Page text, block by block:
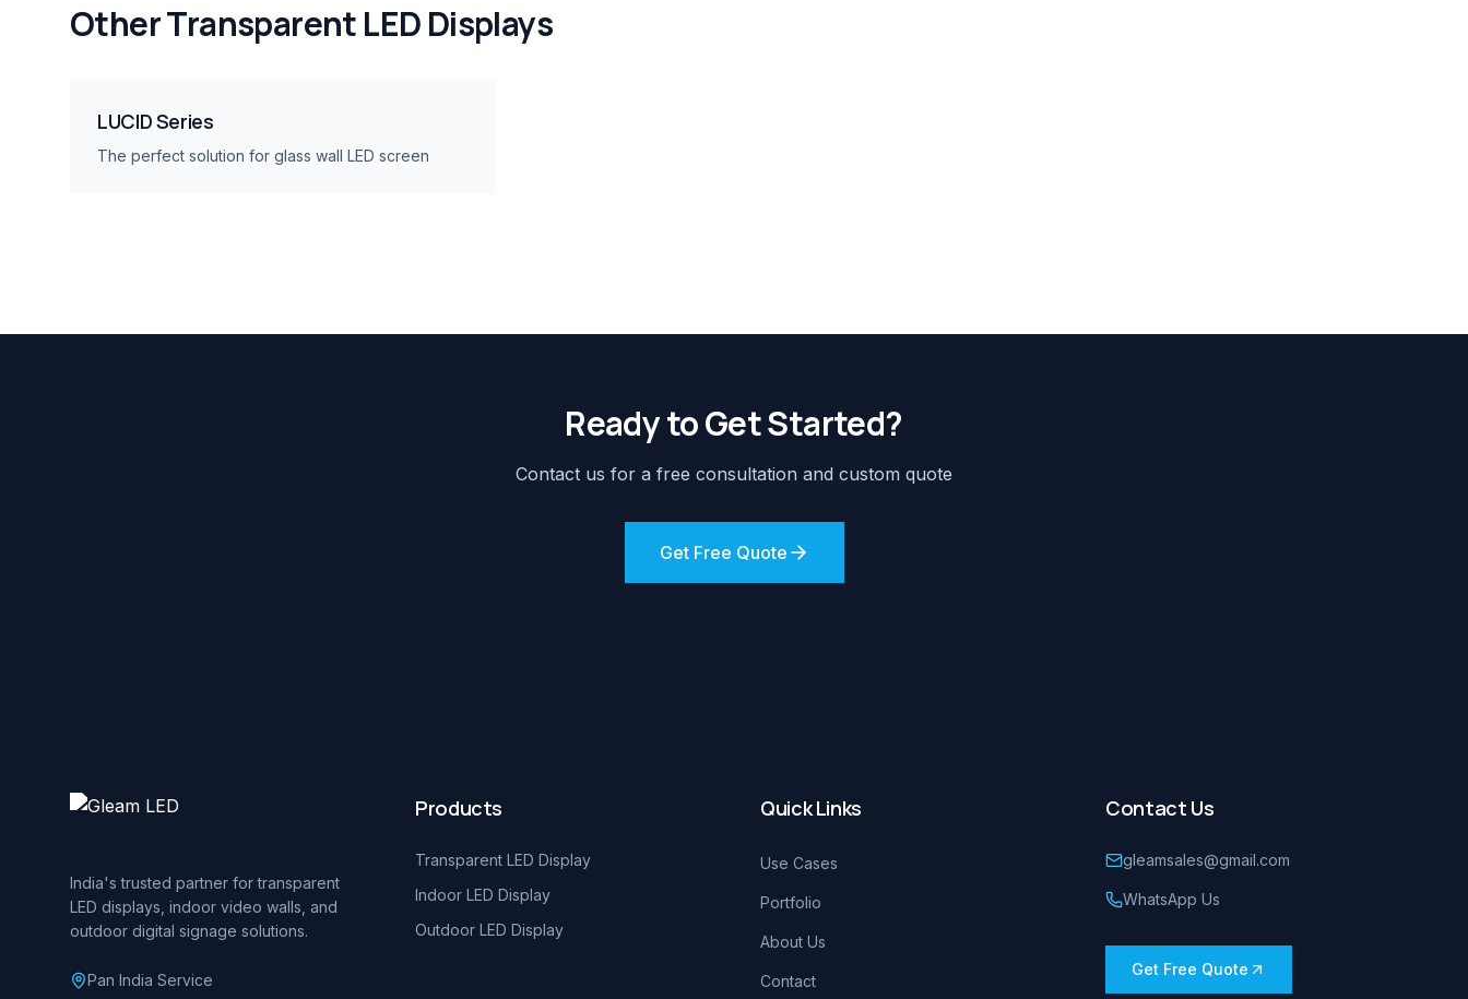
OtherTransparent LED Displays
LUCID Series
The perfect solution for glass wall LED screen
Ready to Get Started?
Contact us for a free consultation and custom quote
Get Free Quote
India's trusted partner for transparent
LED displays, indoor video walls, and
outdoor digital signage solutions.
Pan India Service
Products
Transparent LED Display
Indoor LED Display
Outdoor LED Display
Quick Links
Use Cases
Portfolio
About Us
Contact
Contact Us
gleamsales@gmail.com
WhatsApp Us
Get Free Quote